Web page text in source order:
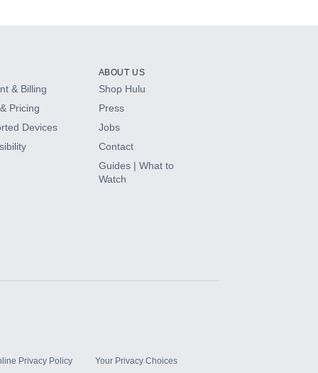
& Billing
Pricing
Devices
ABOUT US
Shop Hulu
Press
Jobs
Contact
Guides | What to
Watch
Privacy Policy Your Privacy Choices